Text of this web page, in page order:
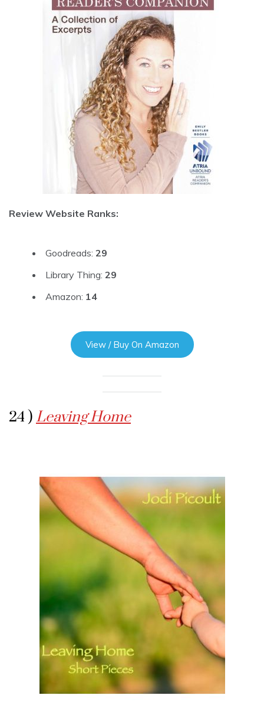
Review Website Ranks:
Goodreads: 29
Library Thing: 29
Amazon: 14
View / Buy On Amazon
24 ) Leaving Home